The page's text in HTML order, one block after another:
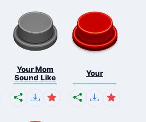
Your Mom
Sound Like
Your